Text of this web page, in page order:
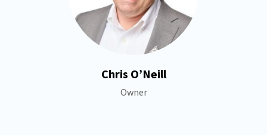
Chris O’Neill
Owner